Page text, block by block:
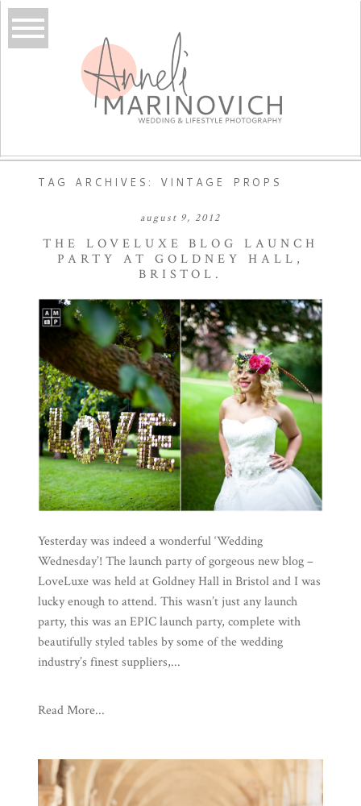
TAG ARCHIVES: VINTAGE PROPS
august 9, 2012
THE LOVELUXE BLOG LAUNCH
PARTY AT GOLDNEY HALL,
BRISTOL.
Yesterday was indeed a wonderful ‘Wedding
Wednesday’! The launch party of gorgeous new blog –
LoveLuxe was held at Goldney Hall in Bristol and I was
lucky enough to attend. This wasn’t just any launch
party, this was an EPIC launch party, complete with
beautifully styled tables by some of the wedding
industry’s finest suppliers,...
Read More...